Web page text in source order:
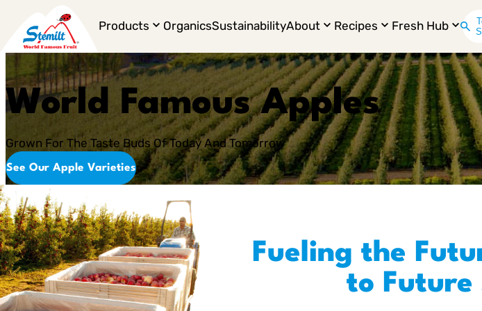
Products OrganicsSustainabilityAbout Recipes Fresh Hub
World Famous Apples
Grown For The Taste Buds Of Today And Tomorrow
See Our Apple Varieties
Fueling the
to Future